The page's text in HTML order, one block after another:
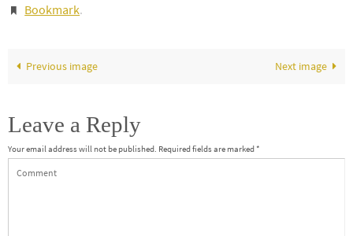
Bookmark.
Previous image Next image
Leave a Reply
Your email address will not be published. Required fields are marked*